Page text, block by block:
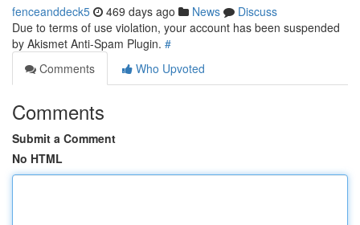
fenceanddeck5 469 days ago News
Discuss
Due to terms of use violation, your account has been suspended
by Akismet Anti-Spam Plugin. #
Comments
Who Upvoted
Comments
Submit a Comment
No HTML